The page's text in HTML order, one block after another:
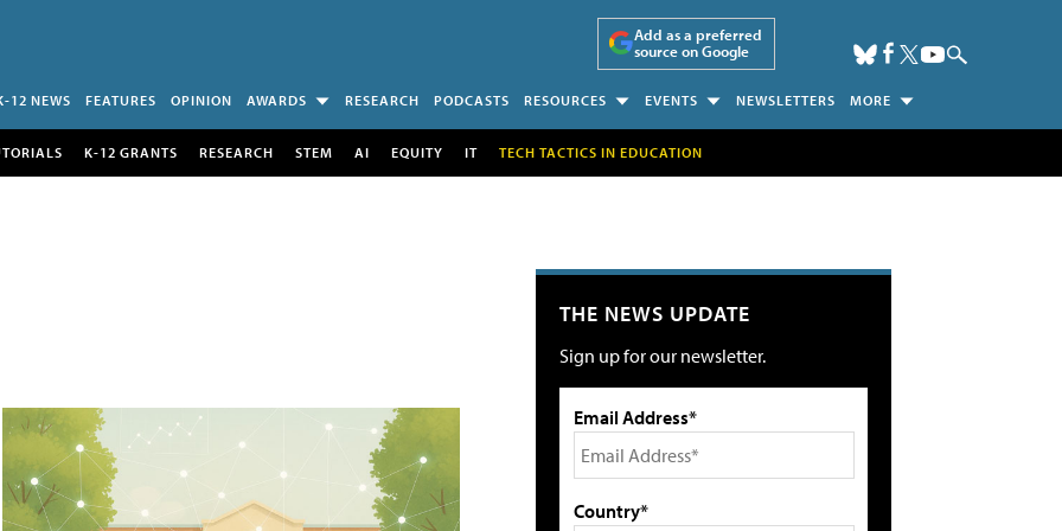
Add as a preferred
source on Google
12 NEWS FEATURES OPINION AWARDS RESEARCH PODCASTS RESOURCES EVENTS NEWSLETTERS MORE
K-12 GRANTS RESEARCH STEM AI EQUITY IT TECH TACTICS IN EDUCATION
THE NEWS UPDATE
Sign up for our newsletter.
Email Address*
Country*